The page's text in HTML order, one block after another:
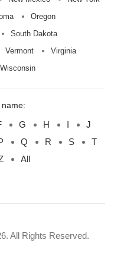
Oregon
South Dakota
Vermont
Virginia
Wisconsin
G H I
J
Q R S
T
All
All Rights Reserved.